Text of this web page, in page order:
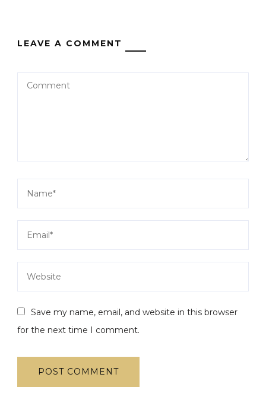
LEAVE A COMMENT
Save my name, email, and website in this browser
for the next time I comment.